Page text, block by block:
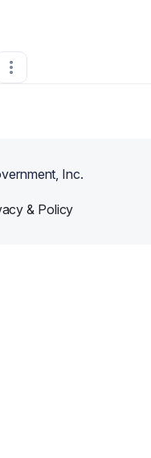
•0 Connections
Inc.
& Policy